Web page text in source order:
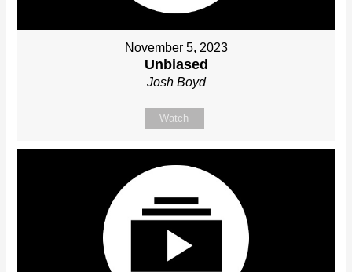
November 5, 2023
Unbiased
Josh Boyd
Watch